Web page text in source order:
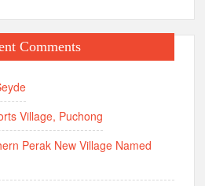
Comments
Village, Puchong
Perak New Village Named